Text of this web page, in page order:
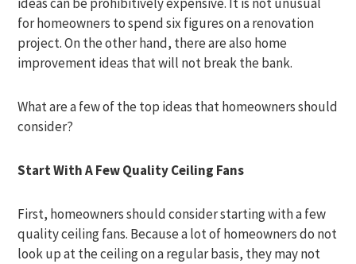
for homeowners to spend six figures on a renovation
project. On the other hand, there are also home
improvement ideas that will not break the bank.
What are a few of the top ideas that homeowners should
consider?
Start With A Few Quality Ceiling Fans
First, homeowners should consider starting with a few
quality ceiling fans. Because a lot of homeowners do not
look up at the ceiling on a regular basis, they may not